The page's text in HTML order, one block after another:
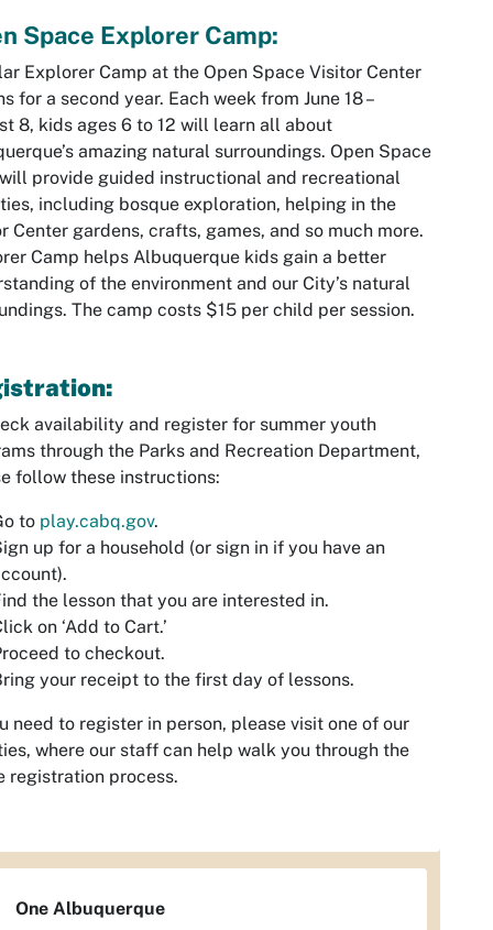
Space Explorer Camp:
Explorer Camp at the Open Space Visitor Center
for a second year. Each week from June 18 –
8, kids ages 6 to 12 will learn all about
amazing natural surroundings. Open Space
provide guided instructional and recreational
including bosque exploration, helping in the
Center gardens, crafts, games, and so much more.
Camp helps Albuquerque kids gain a better
of the environment and our City’s natural
The camp costs $15 per child per session.
availability and register for summer youth
through the Parks and Recreation Department,
follow these instructions:
to play.cabq.gov.
up for a household (or sign in if you have an
the lesson that you are interested in.
on ‘Add to Cart.’
to checkout.
your receipt to the first day of lessons.
need to register in person, please visit one of our
where our staff can help walk you through the
registration process.
One Albuquerque